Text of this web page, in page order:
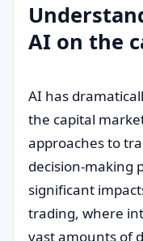
AI on the
AI has
the capital
approaches to
decision-making
significant
trading, where
vast amounts of